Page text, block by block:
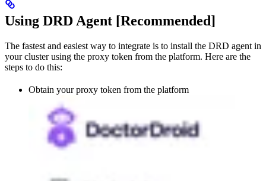
Using DRD Agent [Recommended]
The fastest and easiest way to integrate is to install the DRD agent in
your cluster using the proxy token from the platform. Here are the
steps to do this:
Obtain your proxy token from the platform